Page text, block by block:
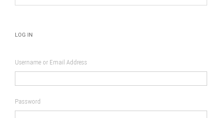
LOG IN
Username or Email Address
Password